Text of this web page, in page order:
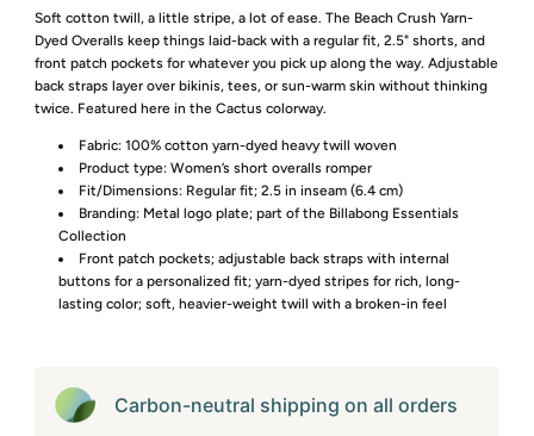
Soft cotton twill, a little stripe, a lot of ease. The Beach Crush Yarn-
Dyed Overalls keep things laid-back with a regular fit, 2.5" shorts, and
front patch pockets for whatever you pick up along the way. Adjustable
back straps layer over bikinis, tees, or sun-warm skin without thinking
twice. Featured here in the Cactus colorway.
Fabric: 100% cotton yarn-dyed heavy twill woven
Product type: Women’s short overalls romper
Fit/Dimensions: Regular fit; 2.5 in inseam (6.4 cm)
Branding: Metal logo plate; part of the Billabong Essentials
Collection
Front patch pockets; adjustable back straps with internal
buttons for a personalized fit; yarn-dyed stripes for rich, long-
lasting color; soft, heavier-weight twill with a broken-in feel
Carbon-neutral shipping on all orders